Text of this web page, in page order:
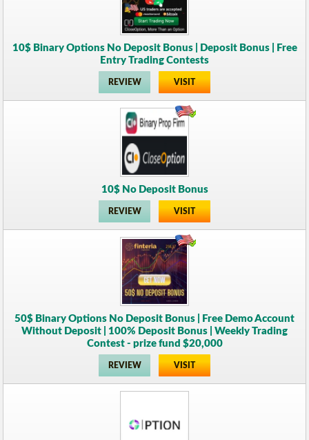
10$ Binary Options No Deposit Bonus | Deposit Bonus | Free
Entry Trading Contests
REVIEW VISIT
10$ No Deposit Bonus
REVIEW VISIT
50$ Binary Options No Deposit Bonus | Free Demo Account
Without Deposit | 100% Deposit Bonus | Weekly Trading
Contest - prize fund $20,000
REVIEW VISIT